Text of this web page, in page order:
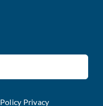
Policy Privacy